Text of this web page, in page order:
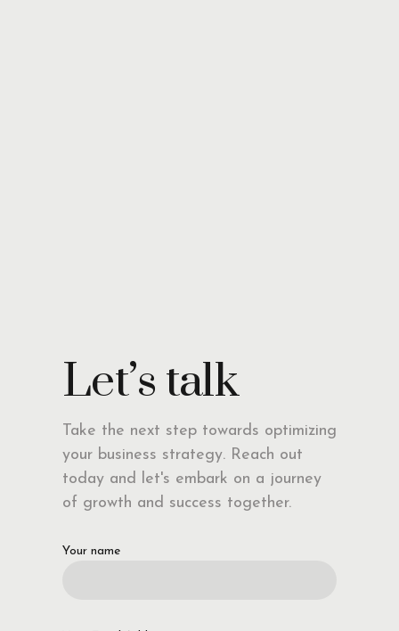
Let’s talk
Take the next step towards optimizing
your business strategy. Reach out
today and let's embark on a journey
of growth and success together.
Your name